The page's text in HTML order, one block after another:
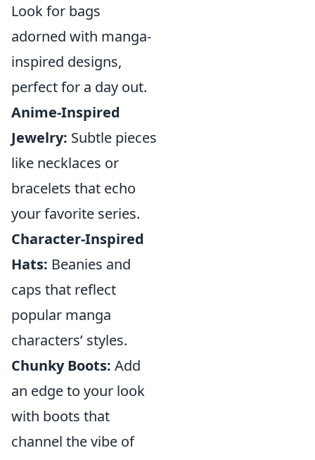
Look for bags
adorned with manga-
inspired designs,
perfect for a day out.
Anime-Inspired
Jewelry: Subtle pieces
like necklaces or
bracelets that echo
your favorite series.
Character-Inspired
Hats: Beanies and
caps that reflect
popular manga
characters’ styles.
Chunky Boots: Add
an edge to your look
with boots that
channel the vibe of